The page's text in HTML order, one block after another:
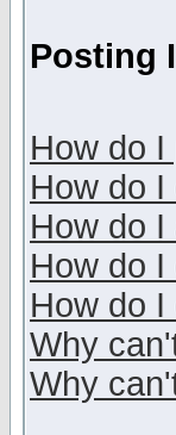
Posting
How do
How do
How do
How do I
How do I
Why
Why